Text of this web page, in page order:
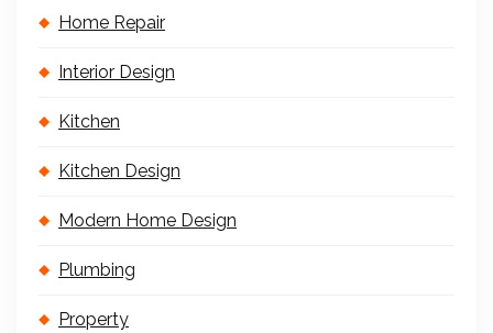
Home Repair
Interior Design
Kitchen
Kitchen Design
Modern Home Design
Plumbing
Property